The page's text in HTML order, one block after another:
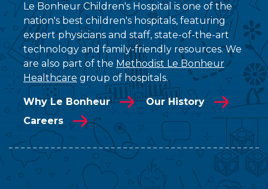
Le Bonheur Children's Hospital is one of the
nation's best children's hospitals, featuring
expert physicians and staff, state-of-the-art
technology and family-friendly resources. We
are also part of the Methodist Le Bonheur
Healthcare group of hospitals.
Why Le Bonheur
Our History
Careers